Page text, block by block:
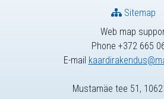
Web map
Phone +372 665
E-mail
Sitemap
Mustamäe tee 51,